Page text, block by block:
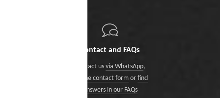
Contact and FAQs
Contact us via WhatsApp,
via the contact formor find
answers in our FAQs